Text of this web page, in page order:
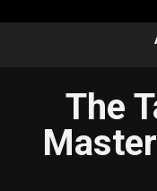
The